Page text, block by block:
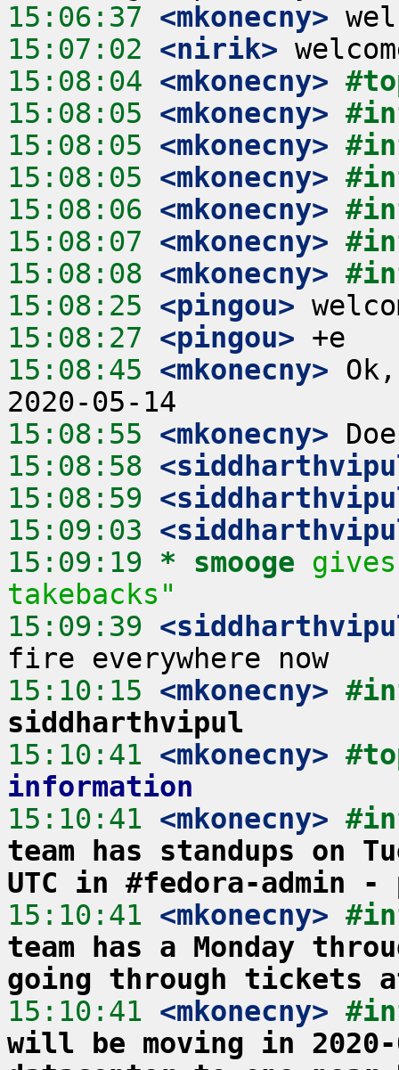
15:06:37 <mkonecny>
15:07:02 <nirik>
15:08:04 <mkonecny>
15:08:05 <mkonecny>
15:08:05 <mkonecny>
15:08:05 <mkonecny>
15:08:06 <mkonecny>
15:08:07 <mkonecny>
15:08:08 <mkonecny>
15:08:25 <pingou>
15:08:27 <pingou>
15:08:45 <mkonecny>
15:08:55 <mkonecny>
15:08:58
15:08:59
15:09:03
15:09:19 * smooge
takebacks"
15:09:39
15:10:15 <mkonecny>
siddharthvipul
15:10:41 <mkonecny>
information
15:10:41 <mkonecny>
team has standups on
UTC in #fedora-admin
15:10:41 <mkonecny>
team has a Monday
going through tickets
15:10:41 <mkonecny>
will be moving in